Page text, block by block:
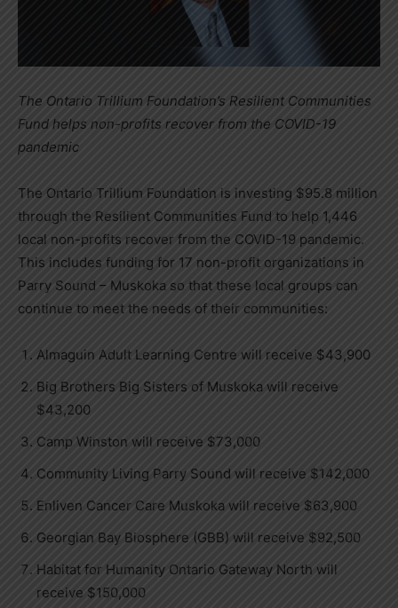
The Ontario Trillium Foundation’s Resilient Communities
Fund helps non-profits recover from the COVID-19
pandemic
The Ontario Trillium Foundation is investing $95.8 million
through the Resilient Communities Fund to help 1,446
local non-profits recover from the COVID-19 pandemic.
This includes funding for 17 non-profit organizations in
Parry Sound – Muskoka so that these local groups can
continue to meet the needs of their communities:
Almaguin Adult Learning Centre will receive $43,900
Big Brothers Big Sisters of Muskoka will receive
$43,200
Camp Winston will receive $73,000
Community Living Parry Sound will receive $142,000
Enliven Cancer Care Muskoka will receive $63,900
Georgian Bay Biosphere (GBB) will receive $92,500
Habitat for Humanity Ontario Gateway North will
receive $150,000